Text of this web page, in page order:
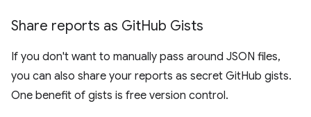
Share reports as GitHub Gists
If you don't want to manually pass around JSON files,
you can also share your reports as secret GitHub gists.
One benefit of gists is free version control.